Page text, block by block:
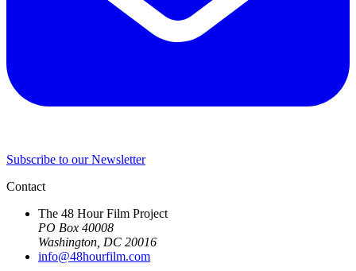
Subscribe to our Newsletter
Contact
The 48 Hour Film Project
PO Box 40008
Washington, DC 20016
info@48hourfilm.com